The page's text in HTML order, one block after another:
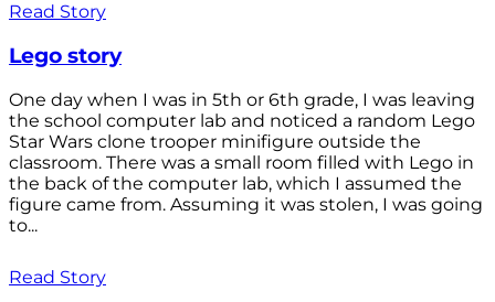
Read Story
Lego story
One day when I was in 5th or 6th grade, I was leaving
the school computer lab and noticed a random Lego
Star Wars clone trooper minifigure outside the
classroom. There was a small room filled with Lego in
the back of the computer lab, which I assumed the
figure came from. Assuming it was stolen, I was going
to...
Read Story